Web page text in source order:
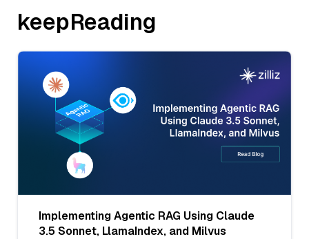
keepReading
Implementing Agentic RAG Using Claude
3.5 Sonnet, LlamaIndex, and Milvus